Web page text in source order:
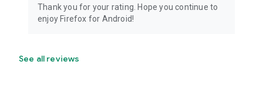
Thank you for your rating. Hope you continue to
enjoy Firefox for Android!
See all reviews